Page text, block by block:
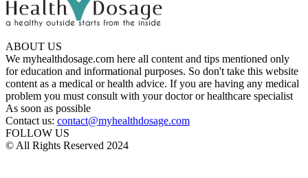
ABOUT US
We myhealthdosage.com here all content and tips mentioned only
for education and informational purposes. So don't take this website
content as a medical or health advice. If you are having any medical
problem you must consult with your doctor or healthcare specialist
As soon as possible
Contact us: contact@myhealthdosage.com
FOLLOW US
© All Rights Reserved 2024